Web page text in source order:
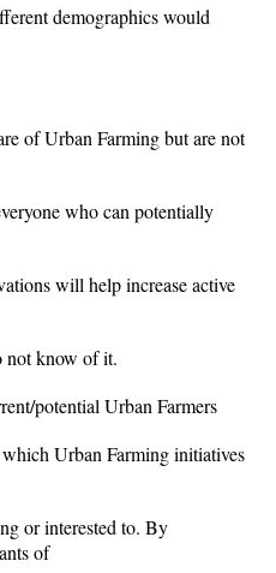
demographics would
of Urban Farming but are not
who can potentially
will help increase active
not know of it.
potential Urban Farmers
Urban Farming initiatives
or interested to. By
of